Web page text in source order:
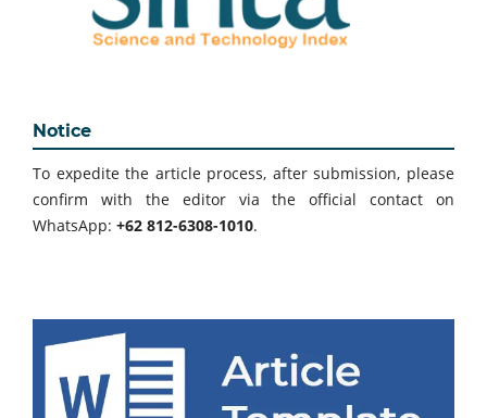
Notice
To expedite the article process, after submission, please
confirm with the editor via the official contact on
WhatsApp: +62 812-6308-1010.